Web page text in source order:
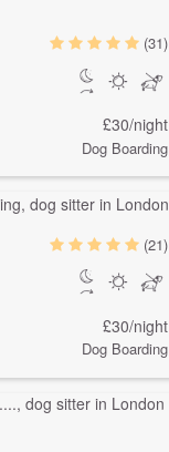
(31)
£30/night
Dog Boarding
(21)
£30/night
Dog Boarding